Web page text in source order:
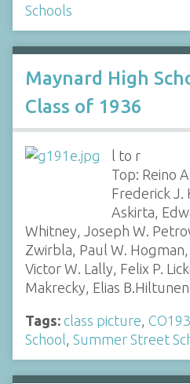
Schools
Maynard High
Class of 1936
l to r
Top: Reino
Frederick J.
Askirta,
Whitney, Joseph W.
Zwirbla, Paul W. Hogman,
Victor W. Lally, Felix P.
Makrecky, Elias
Tags: class picture,
School, Summer Street